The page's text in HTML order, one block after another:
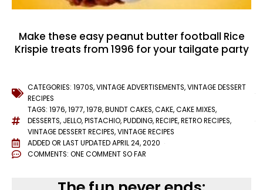
Make these easy peanut butter football Rice
Krispie treats from 1996 for your tailgate party
CATEGORIES: 1970S,VINTAGE ADVERTISEMENTS,VINTAGE DESSERT
RECIPES
TAGS: 1976,1977,1978,BUNDT CAKES,CAKE,CAKE MIXES,
DESSERTS, JELLO,PISTACHIO,PUDDING,RECIPE,RETRO RECIPES,
VINTAGE DESSERT RECIPES,VINTAGE RECIPES
ADDED OR LAST UPDATEDAPRIL 24, 2020
COMMENTS: ONE COMMENT SO FAR